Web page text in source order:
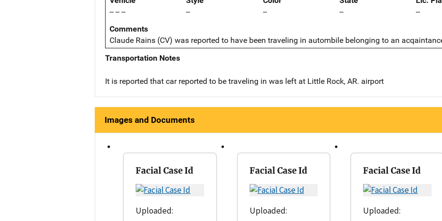
-- -- --
--
--
--
--
Comments
Claude Rains (CV) was reported to have been traveling in autombile belonging to an
Transportation Notes
It is reported that car reported to be traveling in was left at Little Rock, AR. airport
Images and Documents
Facial Case Id
Uploaded:
Facial Case Id
Uploaded:
Facial Case Id
Uploaded: